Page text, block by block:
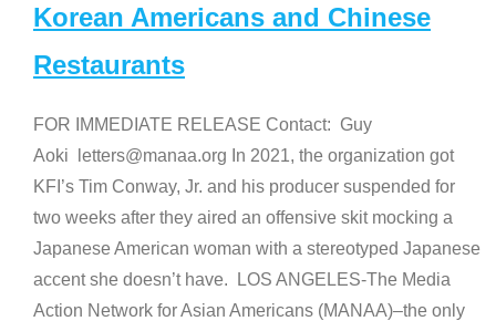
Korean Americans and Chinese
Restaurants
FOR IMMEDIATE RELEASE Contact: Guy
Aoki letters@manaa.org In 2021, the organization got
KFI’s Tim Conway, Jr. and his producer suspended for
two weeks after they aired an offensive skit mocking a
Japanese American woman with a stereotyped Japanese
accent she doesn’t have. LOS ANGELES-The Media
Action Network for Asian Americans (MANAA)–the only